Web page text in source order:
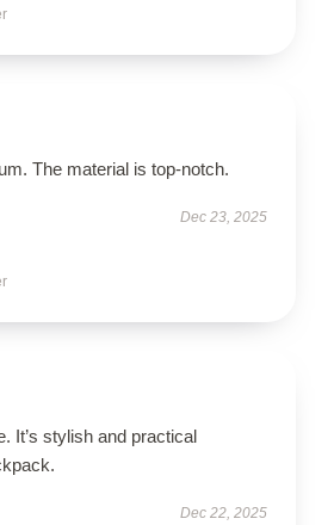
The material is top-notch.
Dec 23, 2025
It’s stylish and practical
Dec 22, 2025